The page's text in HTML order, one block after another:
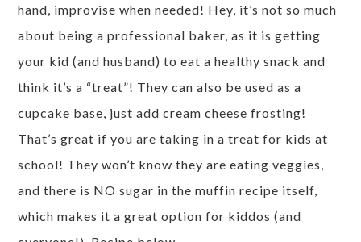
hand, improvise when needed! Hey, it’s not so much
about being a professional baker, as it is getting
your kid (and husband) to eat a healthy snack and
think it’s a “treat”! They can also be used as a
cupcake base, just add cream cheese frosting!
That’s great if you are taking in a treat for kids at
school! They won’t know they are eating veggies,
and there is NO sugar in the muffin recipe itself,
which makes it a great option for kiddos (and